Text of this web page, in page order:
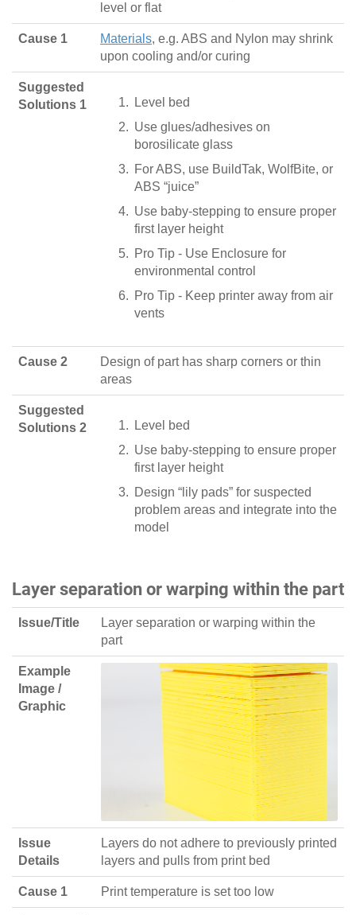
level or flat
Cause 1 Materials, e.g. ABS and Nylon may shrink
upon cooling and/or curing
Suggested
Solutions 1
Level bed
Use glues/adhesives on
borosilicate glass
For ABS, use BuildTak, WolfBite, or
ABS “juice”
Use baby-stepping to ensure proper
first layer height
Pro Tip - Use Enclosure for
environmental control
Pro Tip - Keep printer away from air
vents
Cause 2
Design of part has sharp corners or thin
areas
Suggested
Solutions 2
Level bed
Use baby-stepping to ensure proper
first layer height
Design “lily pads” for suspected
problem areas and integrate into the
model
Layer separation or warping within the part
Issue/Title
Layer separation or warping within the
part
Example
Image /
Graphic
Issue
Details
Layers do not adhere to previously printed
layers and pulls from print bed
Cause 1 Print temperature is set too low